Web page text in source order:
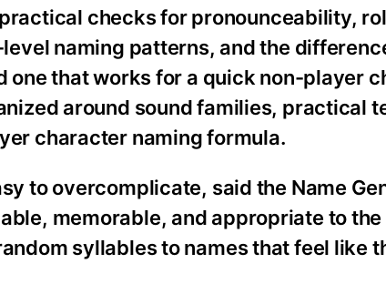
checks for pronounceability,
naming patterns, and the
one that works for a quick non-player
around sound families, practical
character naming formula.
to overcomplicate, said the Name
memorable, and appropriate to
syllables to names that feel like